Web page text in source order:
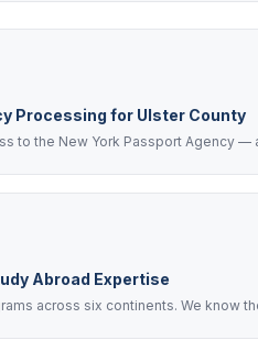
Processing for Ulster County
to the New York Passport Agency —
Abroad Expertise
across six continents. We know